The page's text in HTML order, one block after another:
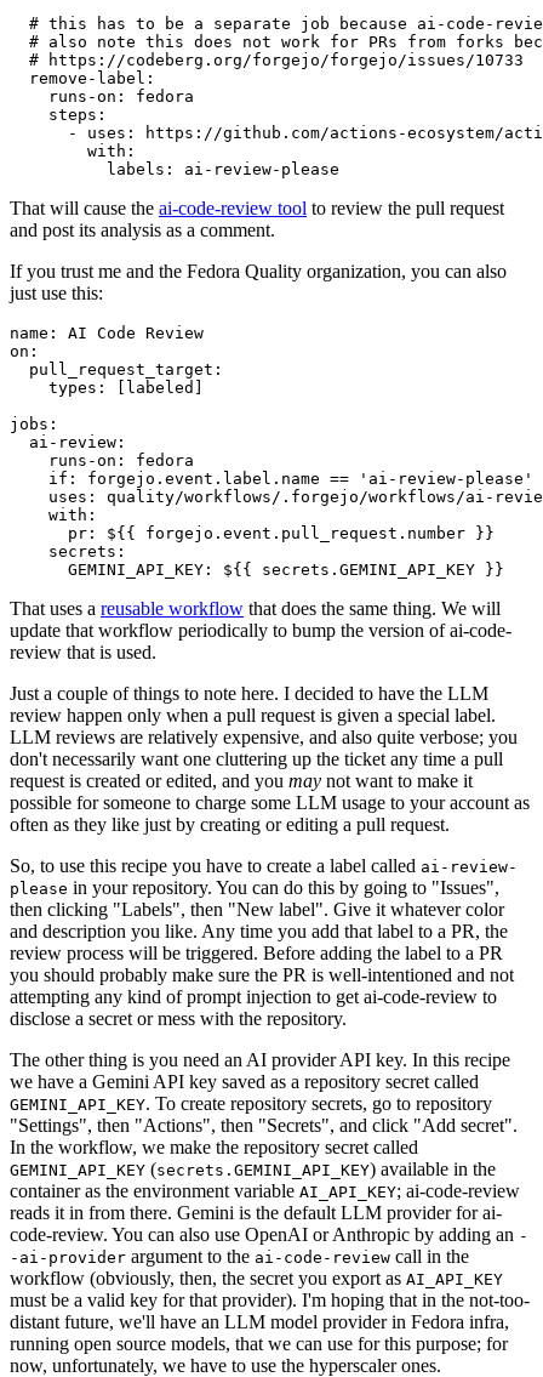
# this has to be a separate job because ai-code-
# also note this does not work for PRs from forks
# https://codeberg.org/forgejo/forgejo/issues/10733
remove-label :
runs-on :
fedora
steps :
-
uses :
https://github.com/actions-ecosystem/action-
with :
labels : ai-review-please
That will cause the ai-code-review tool to review the pull request
and post its analysis as a comment.
If you trust me and the Fedora Quality organization, you can also
just use this:
name :
AI Code Review
on :
pull_request_target :
types : [ labeled ]
jobs :
ai-review :
runs-on :
fedora
if :
forgejo.event.label.name == 'ai-review-please'
uses :
quality/workflows/.forgejo/workflows/ai-
with :
pr :
${{ forgejo.event.pull_request.number }}
secrets :
GEMINI_API_KEY : ${{ secrets.GEMINI_API_KEY }}
That uses a reusable workflow that does the same thing. We will
update that workflow periodically to bump the version of ai-code-
review that is used.
Just a couple of things to note here. I decided to have the LLM
review happen only when a pull request is given a special label.
LLM reviews are relatively expensive, and also quite verbose; you
don't necessarily want one cluttering up the ticket any time a pull
request is created or edited, and you may not want to make it
possible for someone to charge some LLM usage to your account as
often as they like just by creating or editing a pull request.
So, to use this recipe you have to create a label called ai-review-
please in your repository. You can do this by going to "Issues",
then clicking "Labels", then "New label". Give it whatever color
and description you like. Any time you add that label to a PR, the
review process will be triggered. Before adding the label to a PR
you should probably make sure the PR is well-intentioned and not
attempting any kind of prompt injection to get ai-code-review to
disclose a secret or mess with the repository.
The other thing is you need an AI provider API key. In this recipe
we have a Gemini API key saved as a repository secret called
GEMINI_API_KEY. To create repository secrets, go to repository
"Settings", then "Actions", then "Secrets", and click "Add secret".
In the workflow, we make the repository secret called
GEMINI_API_KEY (secrets.GEMINI_API_KEY) available in the
container as the environment variable AI_API_KEY; ai-code-review
reads it in from there. Gemini is the default LLM provider for ai-
code-review. You can also use OpenAI or Anthropic by adding an -
-ai-provider argument to the ai-code-review call in the
workflow (obviously, then, the secret you export as AI_API_KEY
must be a valid key for that provider). I'm hoping that in the not-too-
distant future, we'll have an LLM model provider in Fedora infra,
running open source models, that we can use for this purpose; for
now, unfortunately, we have to use the hyperscaler ones.